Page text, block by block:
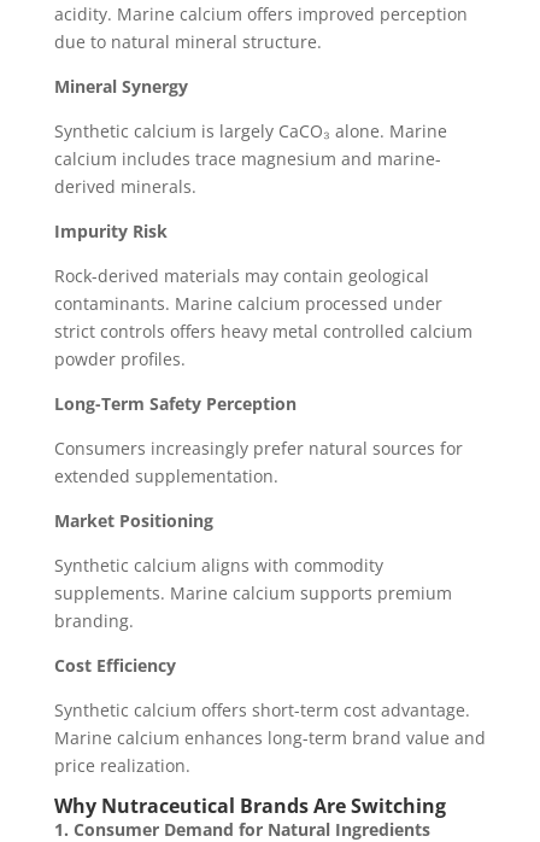
acidity. Marine calcium offers improved perception
due to natural mineral structure.
Mineral Synergy
Synthetic calcium is largely CaCO₃ alone. Marine
calcium includes trace magnesium and marine-
derived minerals.
Impurity Risk
Rock-derived materials may contain geological
contaminants. Marine calcium processed under
strict controls offers heavy metal controlled calcium
powder profiles.
Long-Term Safety Perception
Consumers increasingly prefer natural sources for
extended supplementation.
Market Positioning
Synthetic calcium aligns with commodity
supplements. Marine calcium supports premium
branding.
Cost Efficiency
Synthetic calcium offers short-term cost advantage.
Marine calcium enhances long-term brand value and
price realization.
Why Nutraceutical Brands Are Switching
1. Consumer Demand for Natural Ingredients